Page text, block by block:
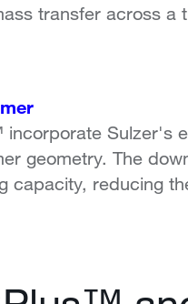
transfer across
Sulzer's
geometry. The
capacity, reducing